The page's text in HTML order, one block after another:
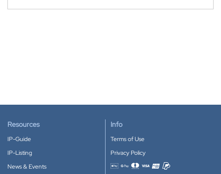
Resources
IP-Guide
IP-Listing
News & Events
Info
Terms of Use
Privacy Policy
Accepted payment methods